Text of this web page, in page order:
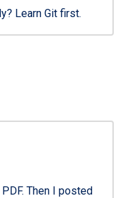
Learn Git first.
Then I posted